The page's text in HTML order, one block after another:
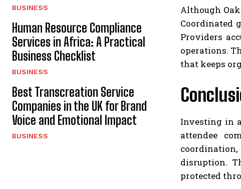
BUSINESS
Human Resource Compliance
Services in Africa: A Practical
Business Checklist
BUSINESS
Best Transcreation Service
Companies in the UK for Brand
Voice and Emotional Impact
BUSINESS
Although
Coordinated
Providers
operations.
that keeps
Investing in
attendee
disruption.
protected